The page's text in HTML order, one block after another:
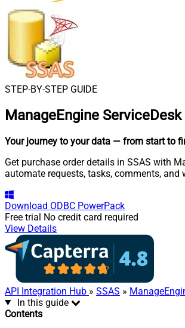
STEP-BY-STEP GUIDE
ManageEngine
Your journey to your data — from start to
Get purchase order details in SSAS with
automate requests, tasks, comments,
Download ODBC PowerPack
Free trial No credit card required
View Details
API Integration Hub » SSAS »
In this guide
Contents